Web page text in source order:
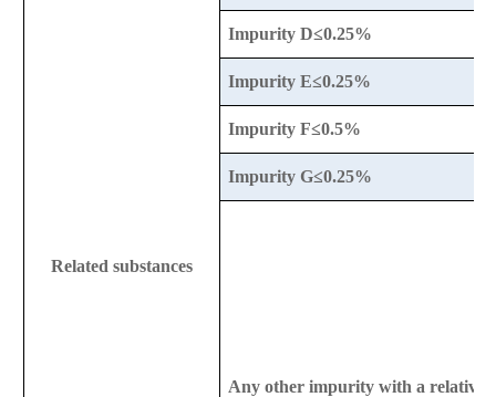
Related substances
Impurity D≤0.25%
Impurity E≤0.25%
Impurity F≤0.5%
Impurity G≤0.25%
Any other impurity with a relative